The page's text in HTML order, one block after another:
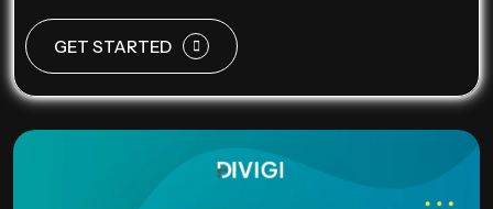
GET STARTED